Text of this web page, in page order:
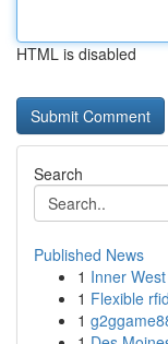
HTML is disabled
Search
Published News
1 Inner
1 Flexible
1